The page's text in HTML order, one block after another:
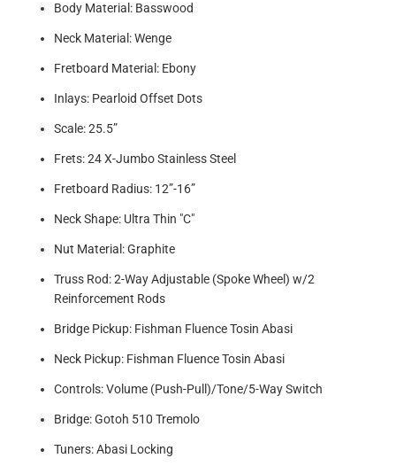
Body Material: Basswood
Neck Material: Wenge
Fretboard Material: Ebony
Inlays: Pearloid Offset Dots
Scale: 25.5”
Frets: 24 X-Jumbo Stainless Steel
Fretboard Radius: 12”-16”
Neck Shape: Ultra Thin "C"
Nut Material: Graphite
Truss Rod: 2-Way Adjustable (Spoke Wheel) w/2
Reinforcement Rods
Bridge Pickup: Fishman Fluence Tosin Abasi
Neck Pickup: Fishman Fluence Tosin Abasi
Controls: Volume (Push-Pull)/Tone/5-Way Switch
Bridge: Gotoh 510 Tremolo
Tuners: Abasi Locking